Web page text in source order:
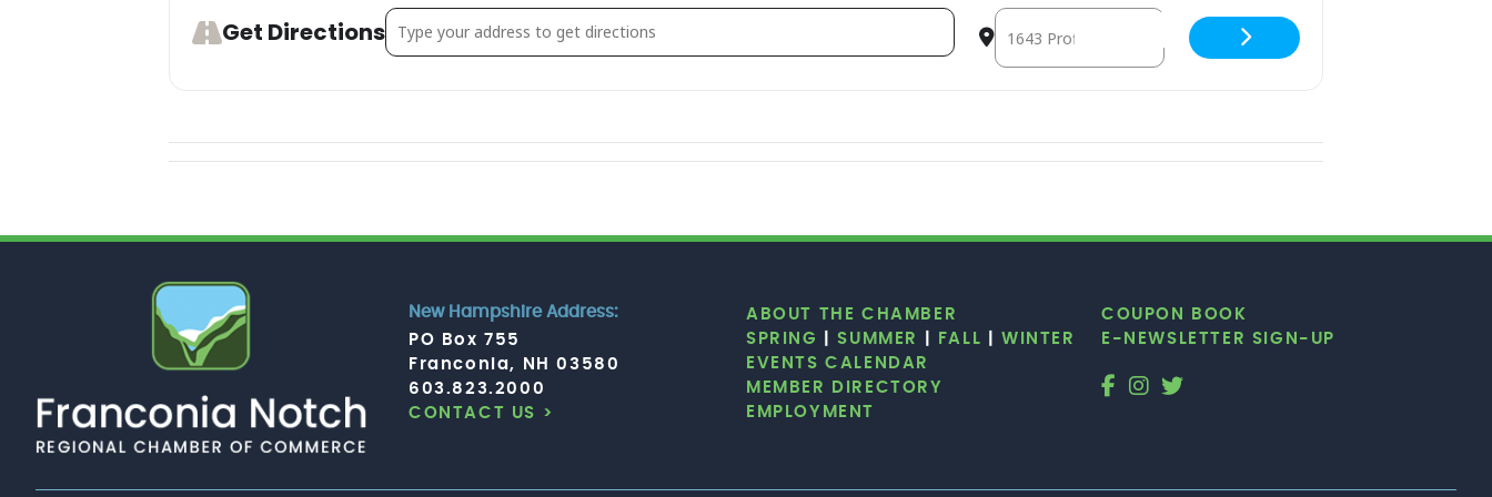
Get DirectionsAddress - Dance Aerobics [RiaPKGh8d] Destination Address - Dance Aerobics [ZcZj0fwnD]
New Hampshire Address:
PO Box 755
Franconia, NH 03580
603.823.2000
CONTACT US >
ABOUT THE CHAMBER
SPRING
|SUMMER FALL |WINTER
EVENTS CALENDAR
MEMBER DIRECTORY
EMPLOYMENT
COUPON BOOK
E-NEWSLETTER SIGN-UP